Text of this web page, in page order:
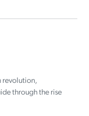
revolution,
through the rise